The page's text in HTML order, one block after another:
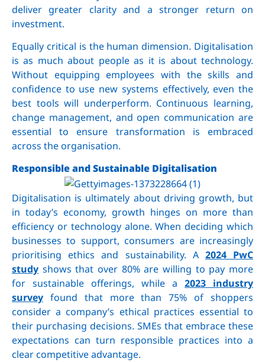
deliver greater clarity and a stronger return on
investment.
Equally critical is the human dimension. Digitalisation
is as much about people as it is about technology.
Without equipping employees with the skills and
confidence to use new systems effectively, even the
best tools will underperform. Continuous learning,
change management, and open communication are
essential to ensure transformation is embraced
across the organisation.
Responsible and Sustainable Digitalisation
Digitalisation is ultimately about driving growth, but
in today’s economy, growth hinges on more than
efficiency or technology alone. When deciding which
businesses to support, consumers are increasingly
prioritising ethics and sustainability. A 2024 PwC
study shows that over 80% are willing to pay more
for sustainable offerings, while a 2023 industry
survey found that more than 75% of shoppers
consider a company’s ethical practices essential to
their purchasing decisions. SMEs that embrace these
expectations can turn responsible practices into a
clear competitive advantage.